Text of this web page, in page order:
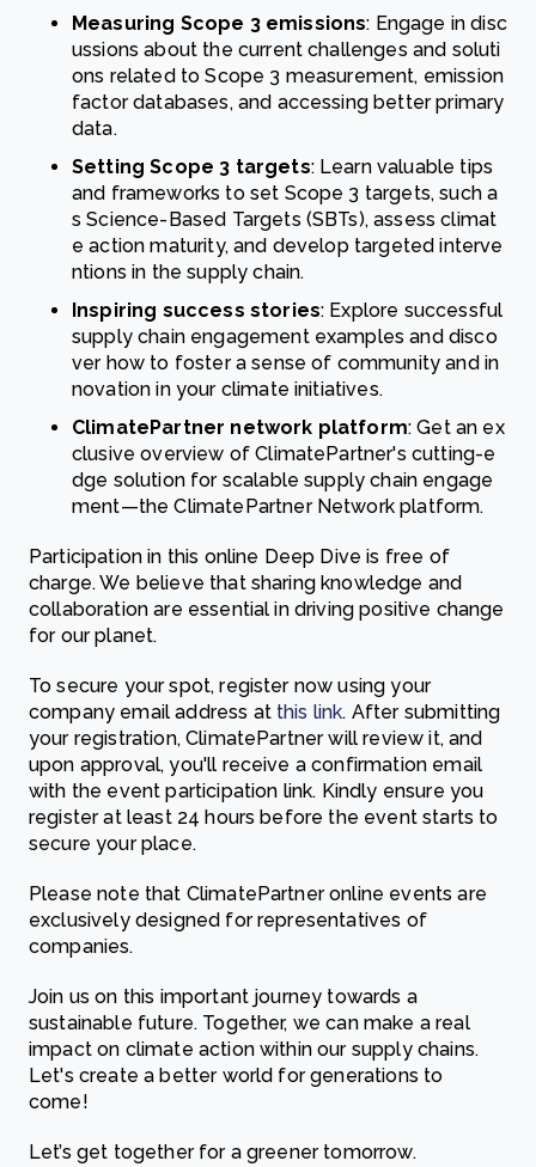
Measuring Scope 3 emissions: Engage in disc
ussions about the current challenges and soluti
ons related to Scope 3 measurement, emission
factor databases, and accessing better primary
data.
Setting Scope 3 targets: Learn valuable tips
and frameworks to set Scope 3 targets, such a
s Science-Based Targets (SBTs), assess climat
e action maturity, and develop targeted interve
ntions in the supply chain.
Inspiring success stories: Explore successful
supply chain engagement examples and disco
ver how to foster a sense of community and in
novation in your climate initiatives.
ClimatePartner network platform: Get an ex
clusive overview of ClimatePartner's cutting-e
dge solution for scalable supply chain engage
ment—the ClimatePartner Network platform.
Participation in this online Deep Dive is free of
charge. We believe that sharing knowledge and
collaboration are essential in driving positive change
for our planet.
To secure your spot, register now using your
company email address at this link. After submitting
your registration, ClimatePartner will review it, and
upon approval, you'll receive a confirmation email
with the event participation link. Kindly ensure you
register at least 24 hours before the event starts to
secure your place.
Please note that ClimatePartner online events are
exclusively designed for representatives of
companies.
Join us on this important journey towards a
sustainable future. Together, we can make a real
impact on climate action within our supply chains.
Let's create a better world for generations to
come!
Let’s get together for a greener tomorrow.